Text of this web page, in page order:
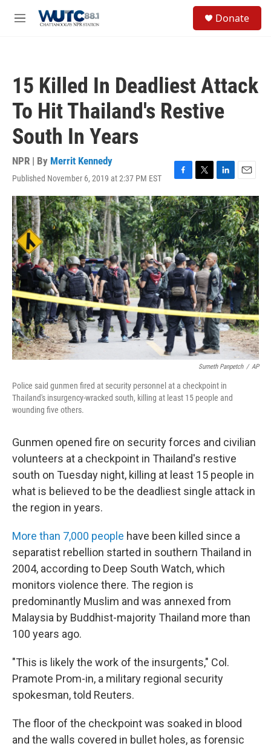
M
Donate
15 Killed In Deadliest Attack
To Hit Thailand's Restive
South In Years
NPR | By Merrit Kennedy
Published November 6, 2019 at 2:37 PM EST
F
a
c
e
b
o
o
k
T
w
i
t
t
e
r
L
i
n
k
e
d
I
n
E
m
a
i
l
Sumeth Panpetch / AP
Police said gunmen fired at security personnel at a checkpoint in
Thailand's insurgency-wracked south, killing at least 15 people and
wounding five others.
Gunmen opened fire on security forces and civilian
volunteers at a checkpoint in Thailand's restive
south on Tuesday night, killing at least 15 people in
what is believed to be the deadliest single attack in
the region in years.
More than 7,000 people have been killed since a
separatist rebellion started in southern Thailand in
2004, according to Deep South Watch, which
monitors violence there. The region is
predominantly Muslim and was annexed from
Malaysia by Buddhist-majority Thailand more than
100 years ago.
"This is likely the work of the insurgents," Col.
Pramote Prom-in, a military regional security
spokesman, told Reuters.
The floor of the checkpoint was soaked in blood
and the walls covered in bullet holes, as forensic